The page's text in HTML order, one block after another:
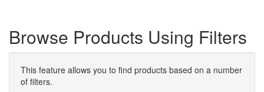
Browse Products Using Filters
This feature allows you to find products based on a number
of filters.